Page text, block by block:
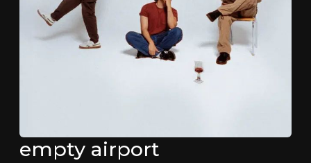
empty airport